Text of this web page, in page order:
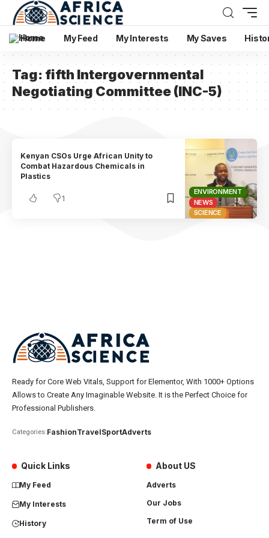
Home My Feed My Interests My Saves
Tag: fifth Intergovernmental
Negotiating Committee (INC-5)
ENVIRONMENT
NEWS
SCIENCE
Kenyan CSOs Urge African Unity to
Combat Hazardous Chemicals in
Plastics
1
Ready for Core Web Vitals, Support for Elementor, With 1000+ Options
Allows to Create Any Imaginable Website. It is the Perfect Choice for
Professional Publishers.
Categories:FashionTravelSportAdverts
Quick Links
My Feed
My Interests
History
About US
Adverts
Our Jobs
Term of Use